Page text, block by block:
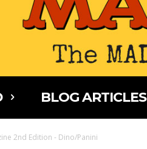
BLOG ARTICLES
2nd Edition - Dino/Panini